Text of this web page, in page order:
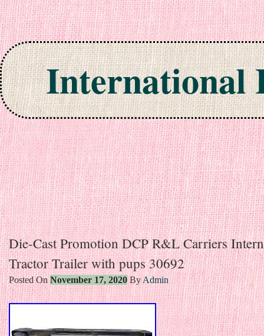
International
Skip to content
Die-Cast Promotion DCP R&L Carriers
Tractor Trailer with pups 30692
Posted OnNovember 17, 2020By Admin